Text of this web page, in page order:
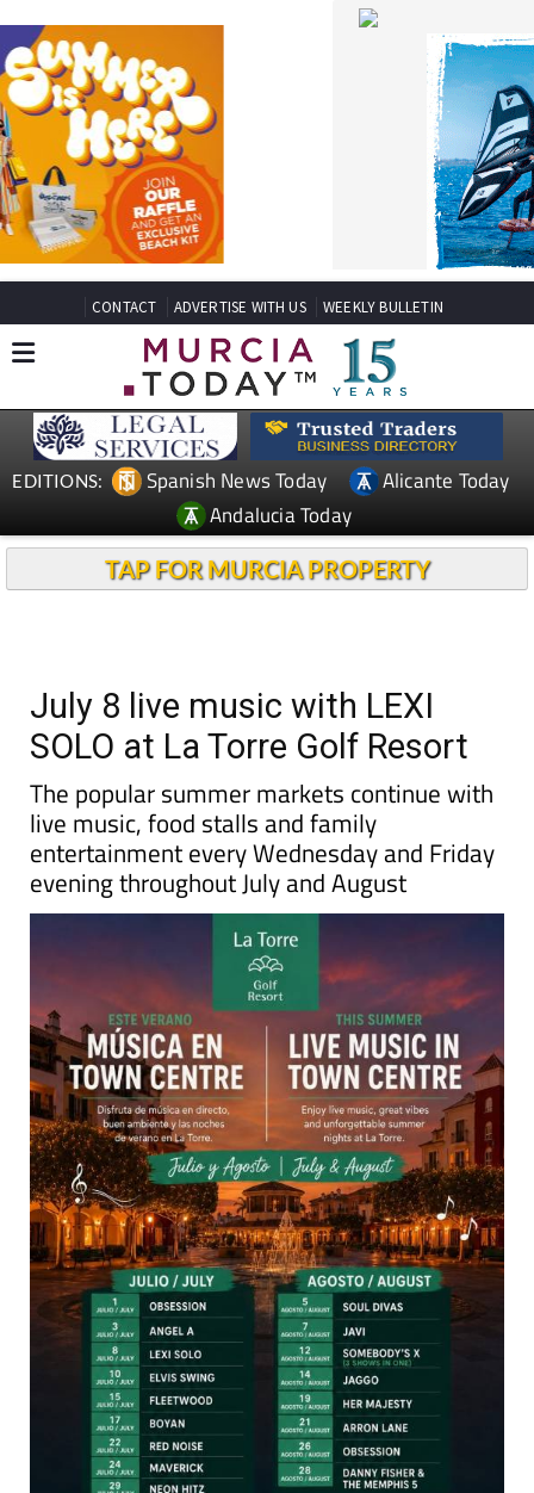
CONTACT ADVERTISE WITH US WEEKLY BULLETIN
EDITIONS: Spanish News Today
Alicante Today
Andalucia Today
TAP FOR MURCIA PROPERTY
July 8 live music with LEXI
SOLO at La Torre Golf Resort
The popular summer markets continue with
live music, food stalls and family
entertainment every Wednesday and Friday
evening throughout July and August